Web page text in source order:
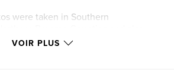
were taken in Southern
and Tioga Counties.
VOIR PLUS